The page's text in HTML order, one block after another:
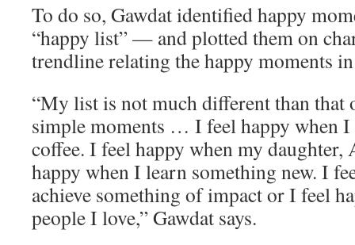
To do so, Gawdat identified happy
“happy list” — and plotted them on
trendline relating the happy moments
“My list is not much different than that
simple moments … I feel happy when I
coffee. I feel happy when my daughter,
happy when I learn something new. I
achieve something of impact or I feel
people I love,” Gawdat says.